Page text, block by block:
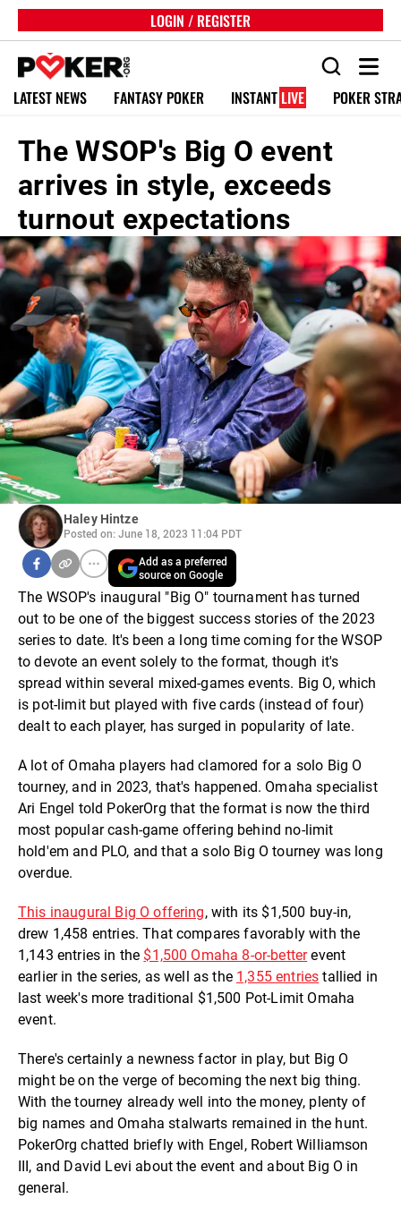
LOGIN / REGISTER
LATEST NEWS FANTASY POKER INSTANT LIVE POKER
The WSOP's Big O event
arrives in style, exceeds
turnout expectations
Haley Hintze
Posted on: June 18, 2023 11:04 PDT
Add as a preferred
source on Google
The WSOP's inaugural "Big O" tournament has turned
out to be one of the biggest success stories of the 2023
series to date. It's been a long time coming for the WSOP
to devote an event solely to the format, though it's
spread within several mixed-games events. Big O, which
is pot-limit but played with five cards (instead of four)
dealt to each player, has surged in popularity of late.
A lot of Omaha players had clamored for a solo Big O
tourney, and in 2023, that's happened. Omaha specialist
Ari Engel told PokerOrg that the format is now the third
most popular cash-game offering behind no-limit
hold'em and PLO, and that a solo Big O tourney was long
overdue.
This inaugural Big O offering, with its $1,500 buy-in,
drew 1,458 entries. That compares favorably with the
1,143 entries in the $1,500 Omaha 8-or-betterevent
earlier in the series, as well as the 1,355 entries tallied in
last week's more traditional $1,500 Pot-Limit Omaha
event.
There's certainly a newness factor in play, but Big O
might be on the verge of becoming the next big thing.
With the tourney already well into the money, plenty of
big names and Omaha stalwarts remained in the hunt.
PokerOrg chatted briefly with Engel, Robert Williamson
III, and David Levi about the event and about Big O in
general.